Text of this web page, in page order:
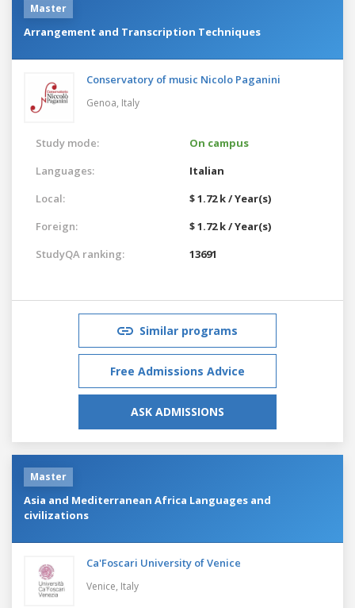
Master
Arrangement and Transcription Techniques
Conservatory of music Nicolo Paganini
Genoa, Italy
Study mode:
On campus
Languages:
Italian
Local:
$ 1.72 k / Year(s)
Foreign:
$ 1.72 k / Year(s)
StudyQA ranking:
13691
Similar programs
Free Admissions Advice
ASK ADMISSIONS
Master
Asia and Mediterranean Africa Languages and
civilizations
Ca'Foscari University of Venice
Venice, Italy